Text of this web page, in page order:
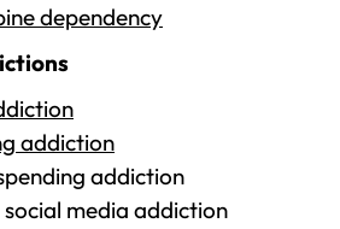
dependency
addiction
addiction
media addiction